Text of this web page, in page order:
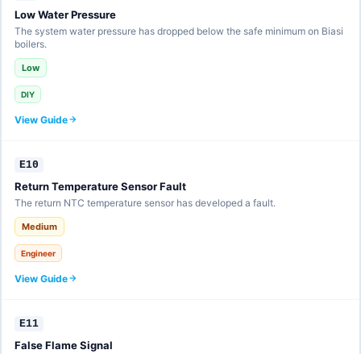
Low Water Pressure
The system water pressure has dropped below the safe minimum on Biasi
boilers.
Low
DIY
View Guide
E10
Return Temperature Sensor Fault
The return NTC temperature sensor has developed a fault.
Medium
Engineer
View Guide
E11
False Flame Signal